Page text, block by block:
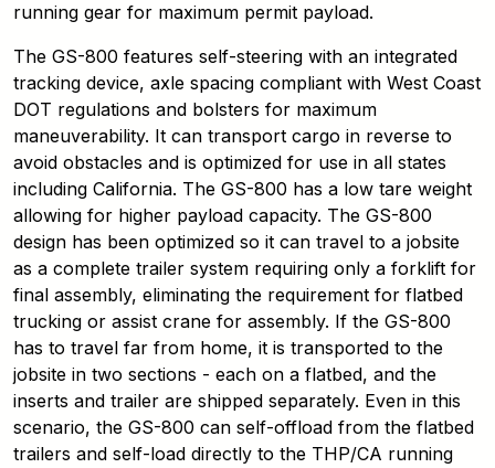
running gear for maximum permit payload.
The GS-800 features self-steering with an integrated
tracking device, axle spacing compliant with West Coast
DOT regulations and bolsters for maximum
maneuverability. It can transport cargo in reverse to
avoid obstacles and is optimized for use in all states
including California. The GS-800 has a low tare weight
allowing for higher payload capacity. The GS-800
design has been optimized so it can travel to a jobsite
as a complete trailer system requiring only a forklift for
final assembly, eliminating the requirement for flatbed
trucking or assist crane for assembly. If the GS-800
has to travel far from home, it is transported to the
jobsite in two sections - each on a flatbed, and the
inserts and trailer are shipped separately. Even in this
scenario, the GS-800 can self-offload from the flatbed
trailers and self-load directly to the THP/CA running